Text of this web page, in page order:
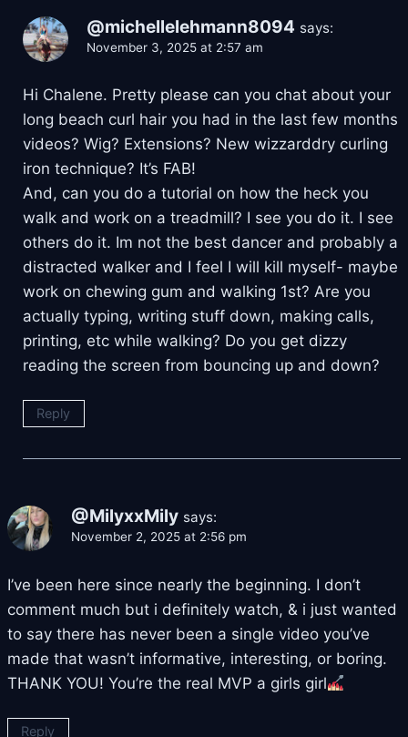
@michellelehmann8094 says:
November 3, 2025 at 2:57 am
Hi Chalene. Pretty please can you chat about your
long beach curl hair you had in the last few months
videos? Wig? Extensions? New wizzarddry curling
iron technique? It’s FAB!
And, can you do a tutorial on how the heck you
walk and work on a treadmill? I see you do it. I see
others do it. Im not the best dancer and probably a
distracted walker and I feel I will kill myself- maybe
work on chewing gum and walking 1st? Are you
actually typing, writing stuff down, making calls,
printing, etc while walking? Do you get dizzy
reading the screen from bouncing up and down?
Reply
@MilyxxMily says:
November 2, 2025 at 2:56 pm
I’ve been here since nearly the beginning. I don’t
comment much but i definitely watch, & i just wanted
to say there has never been a single video you’ve
made that wasn’t informative, interesting, or boring.
THANK YOU! You’re the real MVP a girls girl
Reply